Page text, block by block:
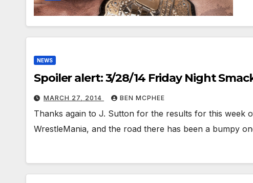
NEWS
Spoiler alert: 3/28/14 Friday Night
MARCH 27, 2014 BEN MCPHEE
Thanks again to J. Sutton for the results for this week
WrestleMania, and the road there has been a bumpy